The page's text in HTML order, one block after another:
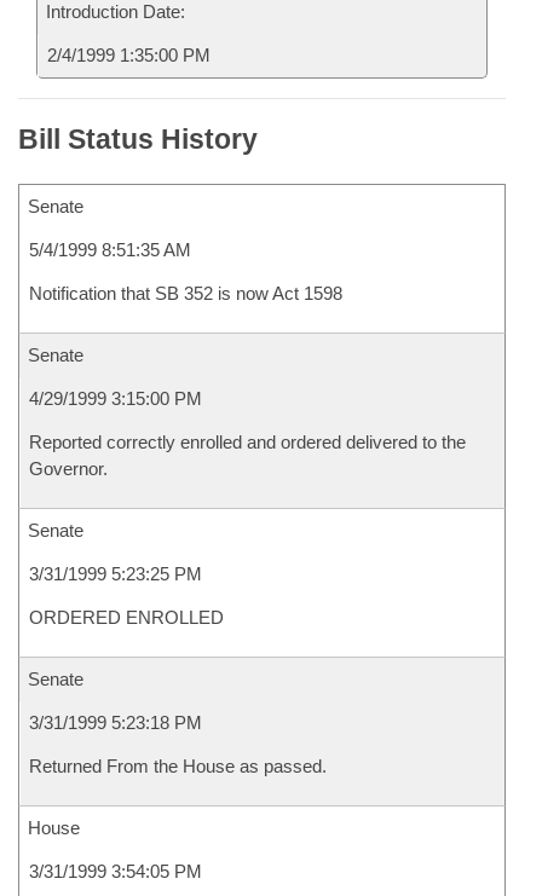
Introduction Date:
2/4/1999 1:35:00 PM
Bill Status History
Senate
5/4/1999 8:51:35 AM
Notification that SB 352 is now Act 1598
Senate
4/29/1999 3:15:00 PM
Reported correctly enrolled and ordered delivered to the
Governor.
Senate
3/31/1999 5:23:25 PM
ORDERED ENROLLED
Senate
3/31/1999 5:23:18 PM
Returned From the House as passed.
House
3/31/1999 3:54:05 PM